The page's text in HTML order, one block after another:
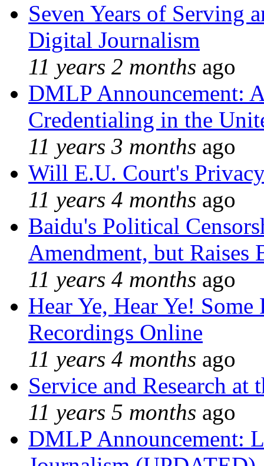
Seven Years of Serving
Digital Journalism
11 years 2 months ago
DMLP Announcement:
Credentialing in the
11 years 3 months ago
Will E.U. Court's
11 years 4 months ago
Baidu's Political
Amendment, but Raises
11 years 4 months ago
Hear Ye, Hear Ye!
Recordings Online
11 years 4 months ago
Service and Research
11 years 5 months ago
DMLP Announcement: